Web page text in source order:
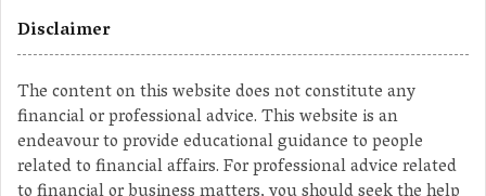
Disclaimer
The content on this website does not constitute any
financial or professional advice. This website is an
endeavour to provide educational guidance to people
related to financial affairs. For professional advice related